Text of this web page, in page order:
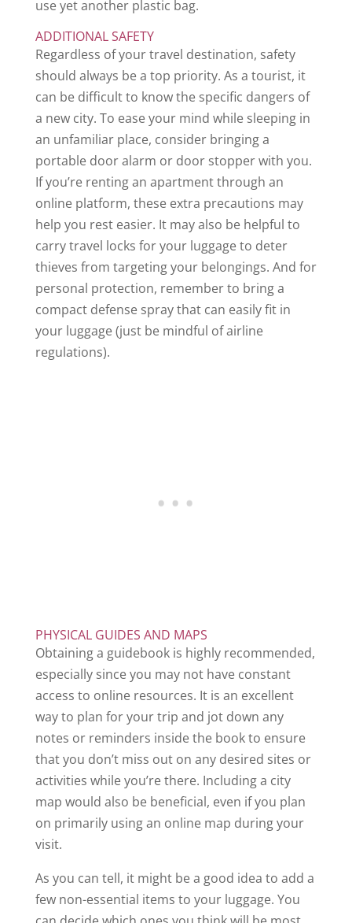
use yet another plastic bag.
ADDITIONAL SAFETY
Regardless of your travel destination, safety
should always be a top priority. As a tourist, it
can be difficult to know the specific dangers of
a new city. To ease your mind while sleeping in
an unfamiliar place, consider bringing a
portable door alarm or door stopper with you.
If you’re renting an apartment through an
online platform, these extra precautions may
help you rest easier. It may also be helpful to
carry travel locks for your luggage to deter
thieves from targeting your belongings. And for
personal protection, remember to bring a
compact defense spray that can easily fit in
your luggage (just be mindful of airline
regulations).
PHYSICAL GUIDES AND MAPS
Obtaining a guidebook is highly recommended,
especially since you may not have constant
access to online resources. It is an excellent
way to plan for your trip and jot down any
notes or reminders inside the book to ensure
that you don’t miss out on any desired sites or
activities while you’re there. Including a city
map would also be beneficial, even if you plan
on primarily using an online map during your
visit.
As you can tell, it might be a good idea to add a
few non-essential items to your luggage. You